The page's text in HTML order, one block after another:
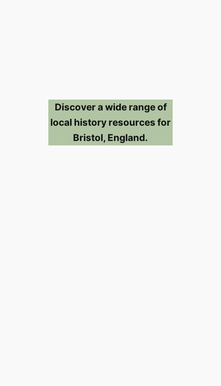
Discover a wide range of
local history resources for
Bristol, England.